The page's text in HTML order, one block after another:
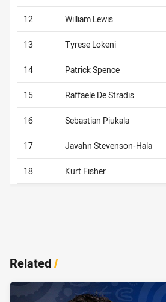
12 William Lewis
13 Tyrese Lokeni
14 Patrick Spence
15 Raffaele De Stradis
16 Sebastian Piukala
17 Javahn Stevenson-Hala
18 Kurt Fisher
Related/